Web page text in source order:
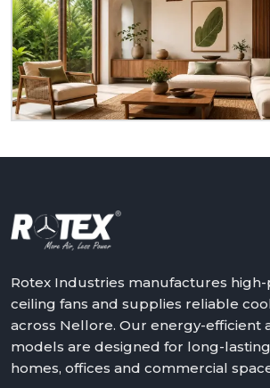
to serve you as a homeowner,
dealer atNellore.We will assist in
a better place with cooler, quieter
air – one ceiling fan at a time.
Get in touch with Rotex and
Rotex Industries manufactures
ceiling fans and supplies reliable
across Nellore. Our energy-efficient
models are designed for long-
homes, offices and commercial